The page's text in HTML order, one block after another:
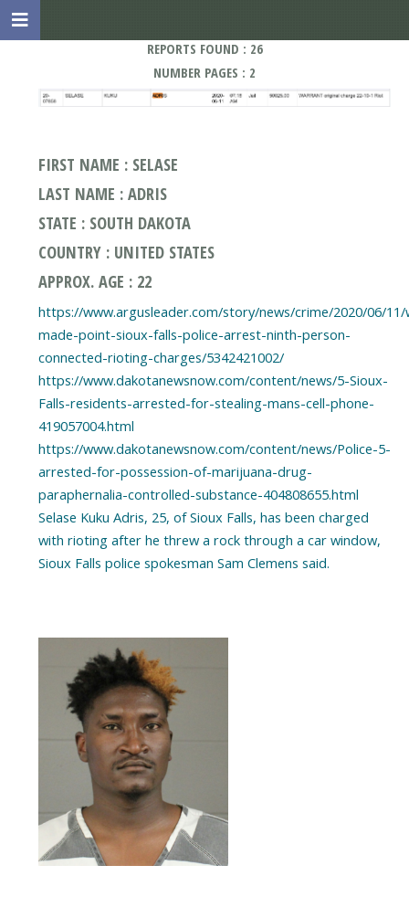
REPORTS FOUND : 26
NUMBER PAGES : 2
FIRST NAME : SELASE
LAST NAME : ADRIS
STATE : SOUTH DAKOTA
COUNTRY : UNITED STATES
APPROX. AGE : 22
https://www.argusleader.com/story/news/crime/2020/06/11/
made-point-sioux-falls-police-arrest-ninth-person-
connected-rioting-charges/5342421002/
https://www.dakotanewsnow.com/content/news/5-Sioux-
Falls-residents-arrested-for-stealing-mans-cell-phone-
419057004.html
https://www.dakotanewsnow.com/content/news/Police-5-
arrested-for-possession-of-marijuana-drug-
paraphernalia-controlled-substance-404808655.html
Selase Kuku Adris, 25, of Sioux Falls, has been charged
with rioting after he threw a rock through a car window,
Sioux Falls police spokesman Sam Clemens said.